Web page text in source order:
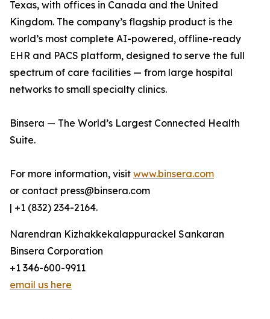
Texas, with offices in Canada and the United
Kingdom. The company’s flagship product is the
world’s most complete AI-powered, offline-ready
EHR and PACS platform, designed to serve the full
spectrum of care facilities — from large hospital
networks to small specialty clinics.
Binsera — The World’s Largest Connected Health
Suite.
For more information, visit www.binsera.com
or contact press@binsera.com
| +1 (832) 234-2164.
Narendran Kizhakkekalappurackel Sankaran
Binsera Corporation
+1 346-600-9911
email us here